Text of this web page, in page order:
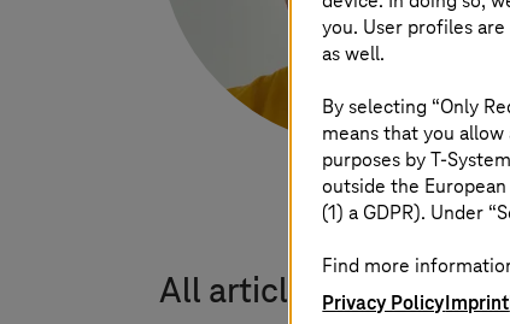
All articles by Dipl.
you. User profiles
as well.
By selecting “Only
means that you
purposes byT-
outside the
(1) a GDPR). Under
Find more
Privacy PolicyImprint